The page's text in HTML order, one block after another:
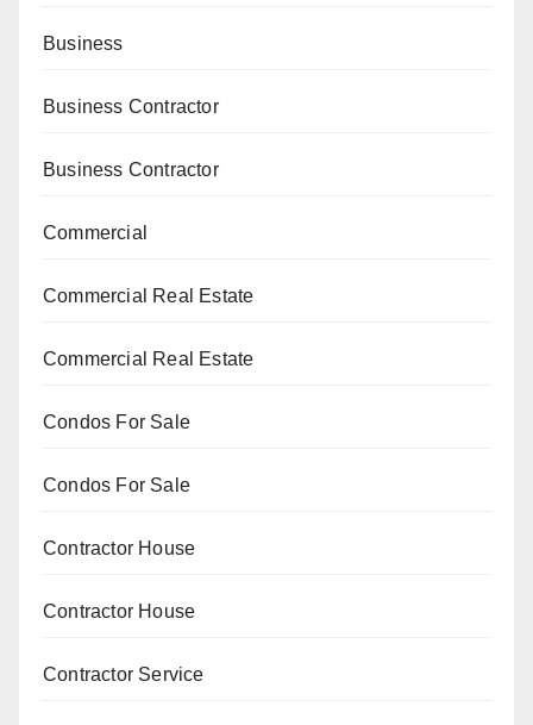
Business
Business Contractor
Business Contractor
Commercial
Commercial Real Estate
Commercial Real Estate
Condos For Sale
Condos For Sale
Contractor House
Contractor House
Contractor Service